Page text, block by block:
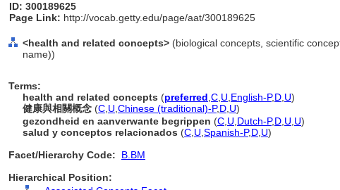
ID: 300189625
Page Link: http://vocab.getty.edu/page/aat/300189625
<health and related concepts> (biological concepts, scientific
name))
Terms:
health and related concepts (preferred C U English-P,D U)
健康與相關概念 (C U Chinese (traditional)-P,D U)
gezondheid en aanverwante begrippen (C U Dutch-P,D U U)
salud y conceptos relacionados (C U Spanish-P,D U)
Facet/Hierarchy Code:
B.BM
Hierarchical Position: